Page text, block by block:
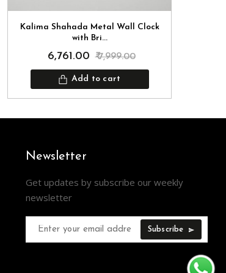
Kalima Shahada Metal Wall Clock
with Bri...
₹ 6,761.00 ₹ 7,999.00
Add to cart
Newsletter
Get updates by subscribe our weekly
newsletter
Subscribe